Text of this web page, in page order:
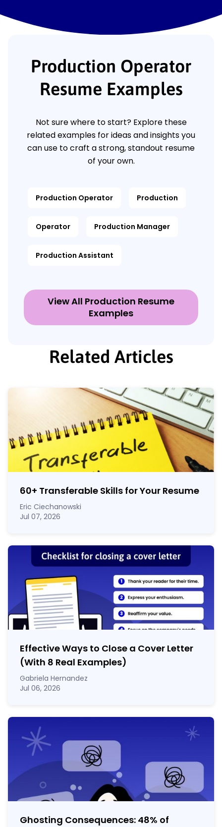
Production Operator
Resume Examples
Not sure where to start? Explore these
related examples for ideas and insights you
can use to craft a strong, standout resume
of your own.
Production Operator Production
Operator Production Manager
Production Assistant
View All Production Resume
Examples
Related Articles
60+ Transferable Skills for Your Resume
Eric Ciechanowski
Jul 07, 2026
Effective Ways to Close a Cover Letter
(With 8 Real Examples)
Gabriela Hernandez
Jul 06, 2026
Ghosting Consequences: 48% of